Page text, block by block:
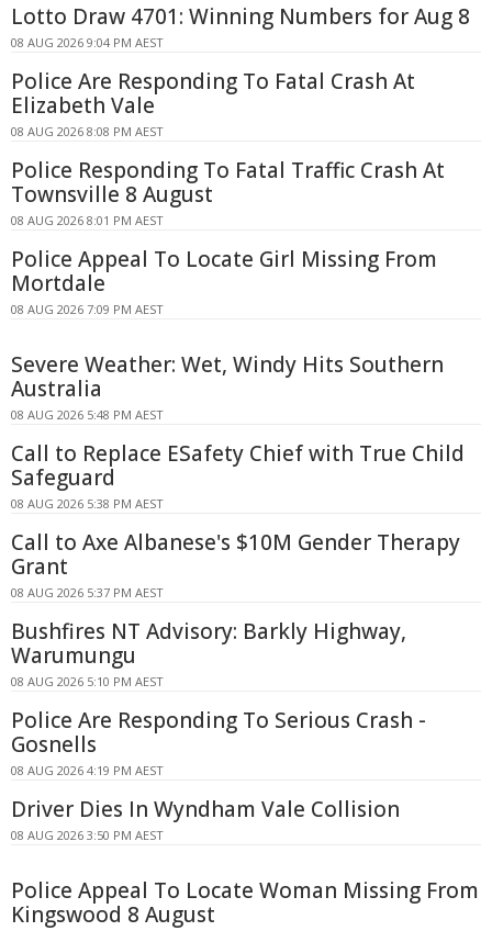
Lotto Draw 4701: Winning Numbers for Aug 8
08 AUG 2026 9:04 PM AEST
Police Are Responding To Fatal Crash At
Elizabeth Vale
08 AUG 2026 8:08 PM AEST
Police Responding To Fatal Traffic Crash At
Townsville 8 August
08 AUG 2026 8:01 PM AEST
Police Appeal To Locate Girl Missing From
Mortdale
08 AUG 2026 7:09 PM AEST
Severe Weather: Wet, Windy Hits Southern
Australia
08 AUG 2026 5:48 PM AEST
Call to Replace ESafety Chief with True Child
Safeguard
08 AUG 2026 5:38 PM AEST
Call to Axe Albanese's $10M Gender Therapy
Grant
08 AUG 2026 5:37 PM AEST
Bushfires NT Advisory: Barkly Highway,
Warumungu
08 AUG 2026 5:10 PM AEST
Police Are Responding To Serious Crash -
Gosnells
08 AUG 2026 4:19 PM AEST
Driver Dies In Wyndham Vale Collision
08 AUG 2026 3:50 PM AEST
Police Appeal To Locate Woman Missing From
Kingswood 8 August